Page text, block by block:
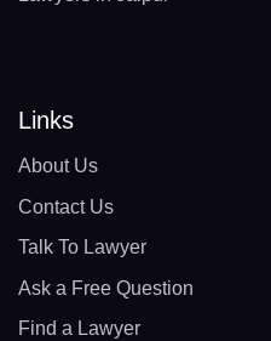
Links
About Us
Contact Us
Talk To Lawyer
Ask a Free Question
Find a Lawyer